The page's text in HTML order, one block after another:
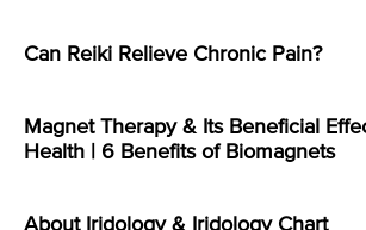
Can Reiki Relieve Chronic Pain?
Magnet Therapy & Its Beneficial
Health | 6 Benefits of Biomagnets
About Iridology & Iridology Chart